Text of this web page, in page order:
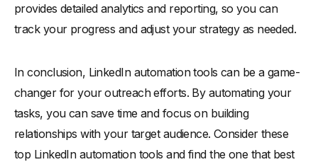
provides detailed analytics and reporting, so you can
track your progress and adjust your strategy as needed.
In conclusion, LinkedIn automation tools can be a game-
changer for your outreach efforts. By automating your
tasks, you can save time and focus on building
relationships with your target audience. Consider these
top LinkedIn automation tools and find the one that best